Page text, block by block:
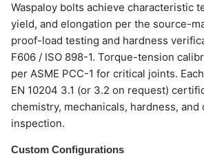
Waspaloy bolts achieve characteristic
yield, and elongation per the source-
proof-load testing and hardness
F606 / ISO 898-1. Torque-tension
per ASME PCC-1 for critical joints.
EN 10204 3.1 (or 3.2 on request)
chemistry, mechanicals, hardness, and
inspection.
Custom Configurations